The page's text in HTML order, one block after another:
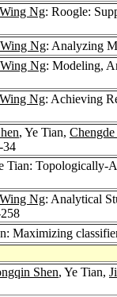
Ng: Roogle:
Ng: Analyzing
Ng: Modeling,
Ng: Achieving
, Ye Tian,
34
Tian:
Ng: Analytical
Maximizing
Shen, Ye Tian,